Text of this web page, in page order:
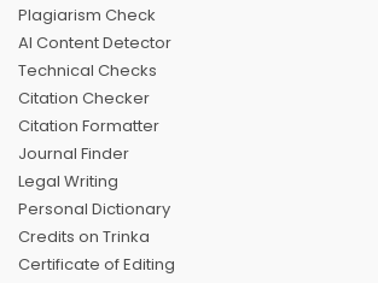
Plagiarism Check
AI Content Detector
Technical Checks
Citation Checker
Citation Formatter
Journal Finder
Legal Writing
Personal Dictionary
Credits on Trinka
Certificate of Editing